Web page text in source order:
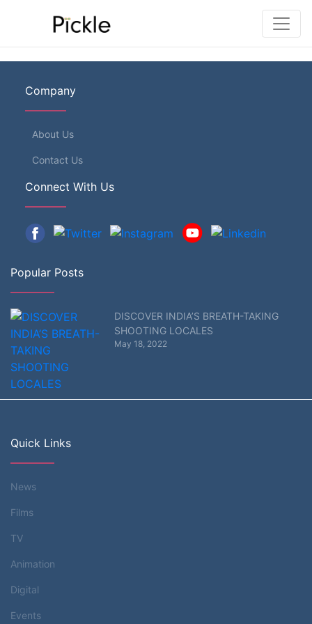
Company
About Us
Contact Us
Connect With Us
Popular Posts
DISCOVER INDIA’S BREATH-TAKING
SHOOTING LOCALES
May 18, 2022
Quick Links
News
Films
TV
Animation
Digital
Events